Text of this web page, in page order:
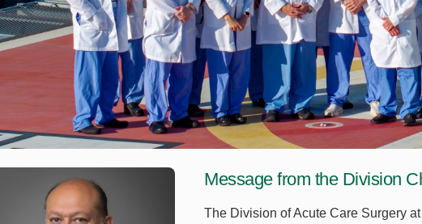
Message from the Division
The Division of Acute Care Surgery